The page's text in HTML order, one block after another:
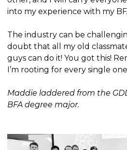
into my experience with my
The industry can be
doubt that all my old
guys can do it! You got this!
I’m rooting for every single
Maddie laddered from the
BFA degree major.